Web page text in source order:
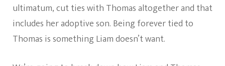
ultimatum, cut ties with Thomas altogether and that
includes her adoptive son. Being forever tied to
Thomas is something Liam doesn’t want.